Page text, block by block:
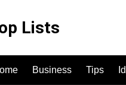
Lists
Business Tips